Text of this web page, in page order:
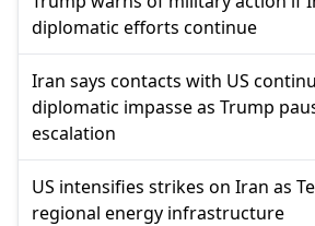
diplomatic efforts continue
Iran says contacts with US
diplomatic impasse as Trump
escalation
US intensifies strikes on Iran as
regional energy infrastructure